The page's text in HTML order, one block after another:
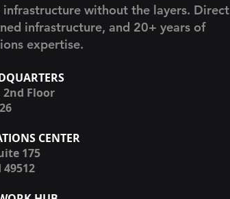
infrastructure without the layers. Direct
infrastructure, and 20+ years of
expertise.
2nd Floor
CENTER
175